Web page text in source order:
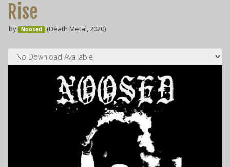
Rise
by Noosed (Death Metal, 2020)Zines
Resources